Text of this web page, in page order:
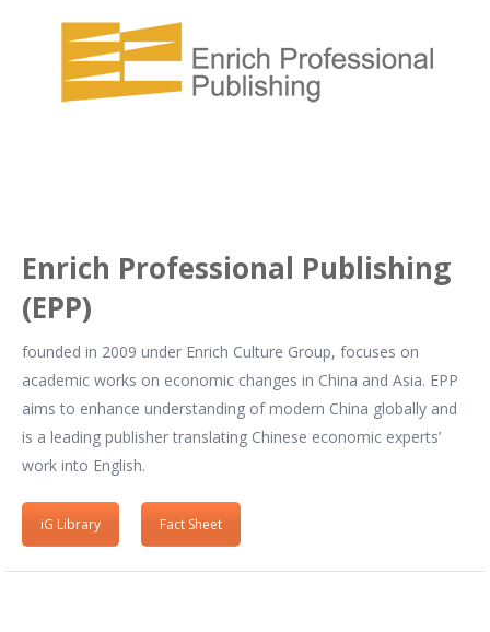
Enrich Professional Publishing
(EPP)
founded in 2009 under Enrich Culture Group, focuses on
academic works on economic changes in China and Asia. EPP
aims to enhance understanding of modern China globally and
is a leading publisher translating Chinese economic experts’
work into English.
iG Library Fact Sheet